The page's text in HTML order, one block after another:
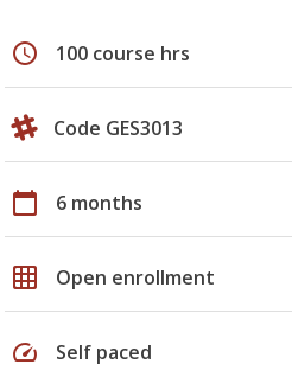
schedule 100 course hrs
Code GES3013
calendar_today 6 months
grid_on Open enrollment
speed Self paced